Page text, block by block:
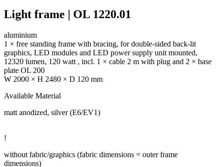
Light frame | OL 1220.01
aluminium
1 × free standing frame with bracing, for double-sided back-lit
graphics, LED modules and LED power supply unit mounted,
12320 lumen, 120 watt , incl. 1 × cable 2 m with plug and 2 × base
plate OL 200
W 2000 × H 2480 × D 120 mm
Available Material
matt anodized, silver (E6/EV1)
!
without fabric/graphics (fabric dimensions = outer frame
dimensions)